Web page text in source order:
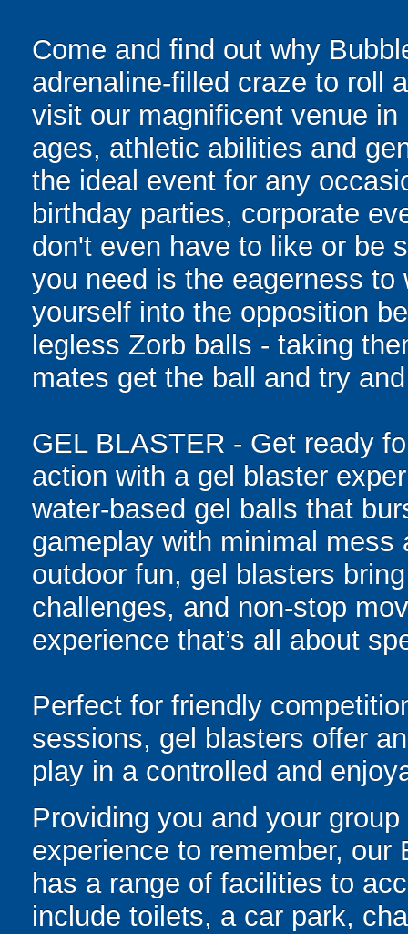
Come and find out why
adrenaline-filled craze to roll
visit our magnificent venue
ages, athletic abilities and
the ideal event for any
birthday parties, corporate
don't even have to like or be
you need is the eagerness
yourself into the opposition
legless Zorb balls - taking
mates get the ball and try
GEL BLASTER - Get ready
action with a gel blaster
water-based gel balls that
gameplay with minimal
outdoor fun, gel blasters
challenges, and non-stop
experience that’s all about
Perfect for friendly
sessions, gel blasters offer
play in a controlled and
Providing you and your
experience to remember, our
has a range of facilities to
include toilets, a car park,